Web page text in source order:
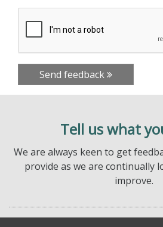
Send feedback
Tell us what
We are always keen to get
provide as we are continually
improve.